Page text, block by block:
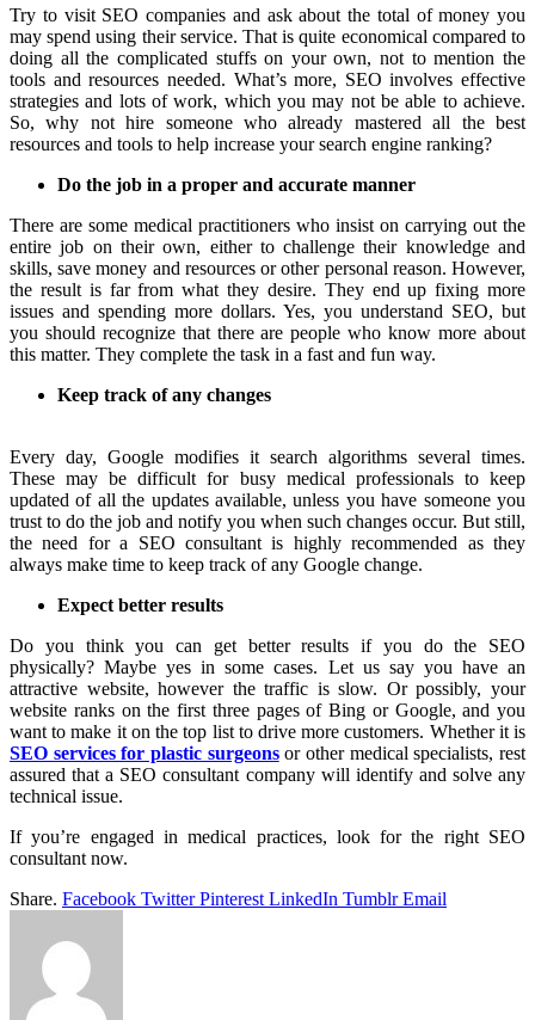
Try to visit SEO companies and ask about the total of money you
may spend using their service. That is quite economical compared to
doing all the complicated stuffs on your own, not to mention the
tools and resources needed. What’s more, SEO involves effective
strategies and lots of work, which you may not be able to achieve.
So, why not hire someone who already mastered all the best
resources and tools to help increase your search engine ranking?
Do the job in a proper and accurate manner
There are some medical practitioners who insist on carrying out the
entire job on their own, either to challenge their knowledge and
skills, save money and resources or other personal reason. However,
the result is far from what they desire. They end up fixing more
issues and spending more dollars. Yes, you understand SEO, but
you should recognize that there are people who know more about
this matter. They complete the task in a fast and fun way.
Keep track of any changes
Every day, Google modifies it search algorithms several times.
These may be difficult for busy medical professionals to keep
updated of all the updates available, unless you have someone you
trust to do the job and notify you when such changes occur. But still,
the need for a SEO consultant is highly recommended as they
always make time to keep track of any Google change.
Expect better results
Do you think you can get better results if you do the SEO
physically? Maybe yes in some cases. Let us say you have an
attractive website, however the traffic is slow. Or possibly, your
website ranks on the first three pages of Bing or Google, and you
want to make it on the top list to drive more customers. Whether it is
SEO services for plastic surgeonsor other medical specialists, rest
assured that a SEO consultant company will identify and solve any
technical issue.
If you’re engaged in medical practices, look for the right SEO
consultant now.
Share. Facebook Twitter Pinterest LinkedIn Tumblr Email